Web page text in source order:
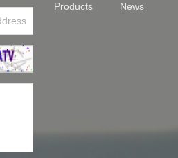
Products News